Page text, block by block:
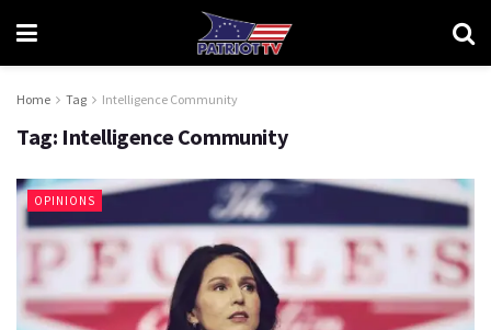
Home Tag Intelligence Community
Tag: Intelligence Community
OPINIONS